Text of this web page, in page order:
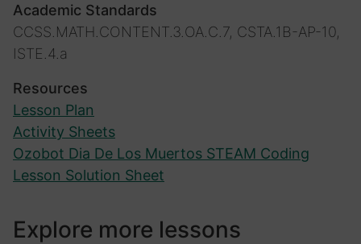
Academic Standards
CCSS.MATH.CONTENT.3.OA.C.7, CSTA.1B-AP-10,
ISTE.4.a
Resources
Lesson Plan
Activity Sheets
Ozobot Dia De Los Muertos STEAM Coding
Lesson Solution Sheet
Explore more lessons